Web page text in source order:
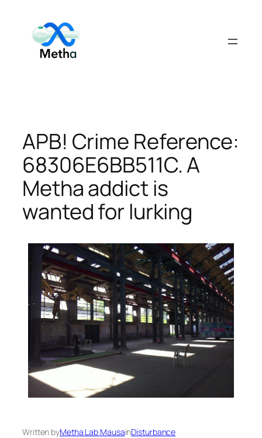
content
APB! Crime Reference:
68306E6BB511C. A
Metha addict is
wanted for lurking
Written byMetha Lab MausainDisturbance